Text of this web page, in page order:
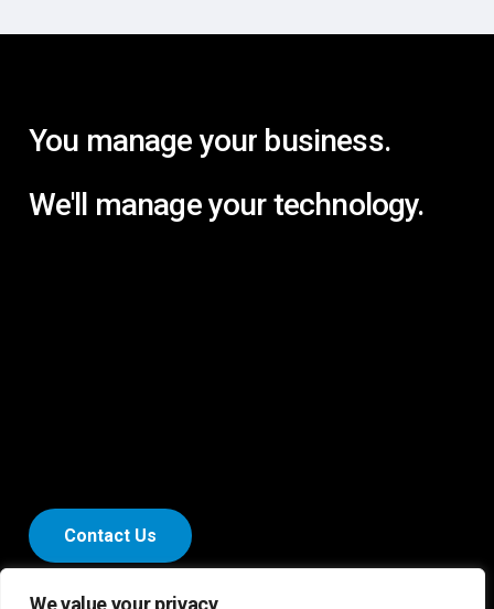
We value your privacy
You manage your business.
We'll manageyourtechnology.
Contact Us